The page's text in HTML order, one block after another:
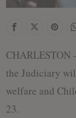
CHARLESTON
the Judiciary
welfare and
23.